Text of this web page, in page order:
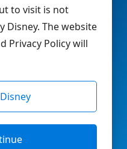
to visit is not
Disney. The website
Privacy Policy will